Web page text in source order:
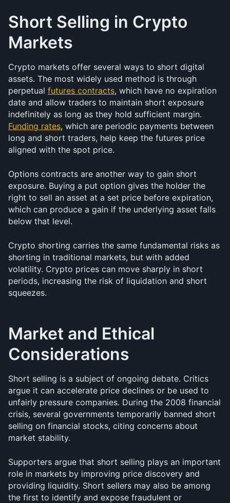
Short Selling in Crypto
Markets
Crypto markets offer several ways to short digital
assets. The most widely used method is through
perpetual futures contracts, which have no expiration
date and allow traders to maintain short exposure
Funding rates, which are periodic payments between
long and short traders, help keep the futures price
aligned with the spot price.
Options contracts are another way to gain short
exposure. Buying a put option gives the holder the
right to sell an asset at a set price before expiration,
which can produce a gain if the underlying asset falls
below that level.
Crypto shorting carries the same fundamental risks as
shorting in traditional markets, but with added
volatility. Crypto prices can move sharply in short
periods, increasing the risk of liquidation and short
squeezes.
Market and Ethical
Considerations
Short selling is a subject of ongoing debate. Critics
argue it can accelerate price declines or be used to
unfairly pressure companies. During the 2008 financial
crisis, several governments temporarily banned short
selling on financial stocks, citing concerns about
market stability.
Supporters argue that short selling plays an important
role in markets by improving price discovery and
providing liquidity. Short sellers may also be among
the first to identify and expose fraudulent or